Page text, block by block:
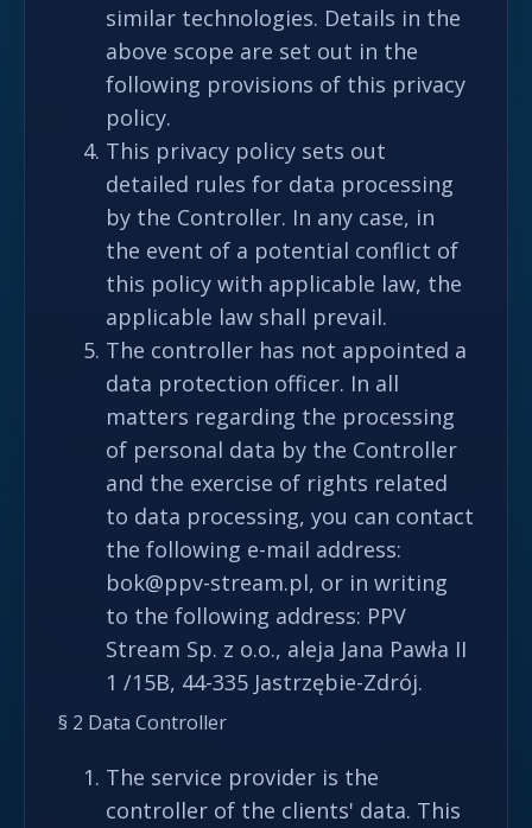
similar technologies. Details in the
above scope are set out in the
following provisions of this privacy
policy.
This privacy policy sets out
detailed rules for data processing
by the Controller. In any case, in
the event of a potential conflict of
this policy with applicable law, the
applicable law shall prevail.
The controller has not appointed a
data protection officer. In all
matters regarding the processing
of personal data by the Controller
and the exercise of rights related
to data processing, you can contact
the following e-mail address:
bok@ppv-stream.pl, or in writing
to the following address: PPV
Stream Sp. z o.o., aleja Jana Pawła II
1 /15B, 44-335 Jastrzębie-Zdrój.
§ 2 Data Controller
The service provider is the
controller of the clients' data. This